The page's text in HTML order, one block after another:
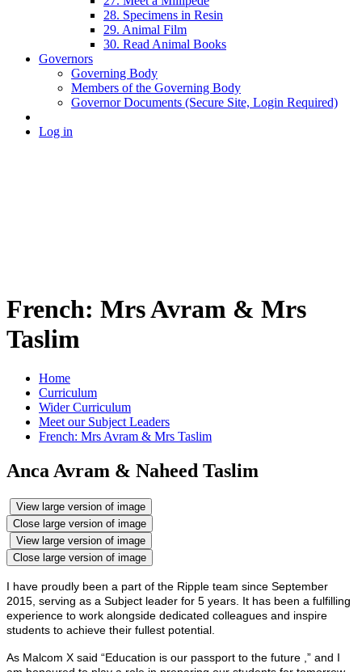
28. Specimens in Resin
29. Animal Film
30. Read Animal Books
Governors
Governing Body
Members of the Governing Body
Governor Documents (Secure Site, Login Required)
Log in
French: Mrs Avram & Mrs
Taslim
Home
Curriculum
Wider Curriculum
Meet our Subject Leaders
French: Mrs Avram & Mrs Taslim
Anca Avram & Naheed Taslim
View large version of image
Close large version of image
View large version of image
Close large version of image
I have proudly been a part of the Ripple team since September
2015, serving as a Subject leader for 5 years. It has been a fulfilling
experience to work alongside dedicated colleagues and inspire
students to achieve their fullest potential.
As Malcom X said “Education is our passport to the future ,” and I